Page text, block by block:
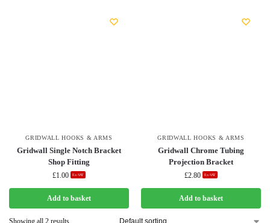
GRIDWALL HOOKS & ARMS
Gridwall Single Notch Bracket
Shop Fitting
£1.00 Ex-VAT
Add to basket
GRIDWALL HOOKS & ARMS
Gridwall Chrome Tubing
Projection Bracket
£2.80 Ex-VAT
Add to basket
Showing all 2 results